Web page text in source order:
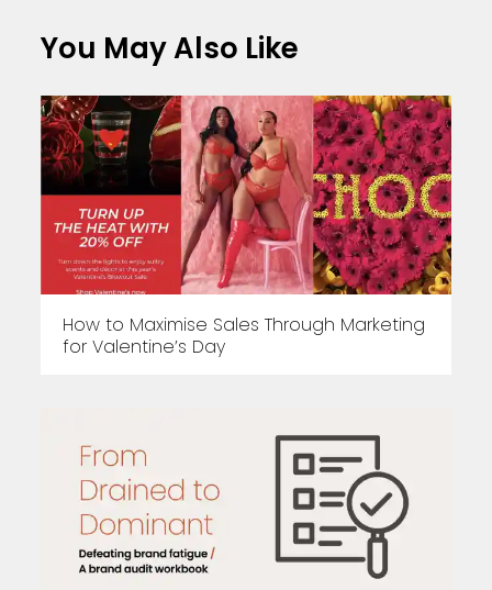
You May Also Like
How to Maximise Sales Through Marketing
for Valentine’s Day